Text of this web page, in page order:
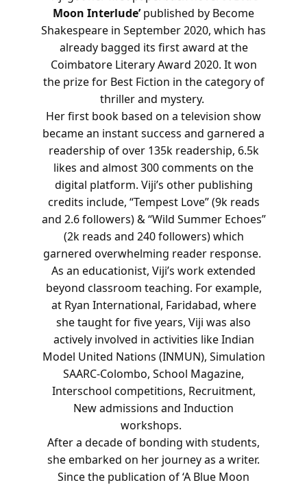
Moon Interlude’published by Become
Shakespeare in September 2020, which has
already bagged its first award at the
Coimbatore Literary Award 2020. It won
the prize for Best Fiction in the category of
thriller and mystery.
Her first book based on a television show
became an instant success and garnered a
readership of over 135k readership, 6.5k
likes and almost 300 comments on the
digital platform. Viji’s other publishing
credits include, “Tempest Love” (9k reads
and 2.6 followers) & “Wild Summer Echoes”
(2k reads and 240 followers) which
garnered overwhelming reader response.
As an educationist, Viji’s work extended
beyond classroom teaching. For example,
at Ryan International, Faridabad, where
she taught for five years, Viji was also
actively involved in activities like Indian
Model United Nations (INMUN), Simulation
SAARC-Colombo, School Magazine,
Interschool competitions, Recruitment,
New admissions and Induction
workshops.
After a decade of bonding with students,
she embarked on her journey as a writer.
Since the publication of ‘A Blue Moon